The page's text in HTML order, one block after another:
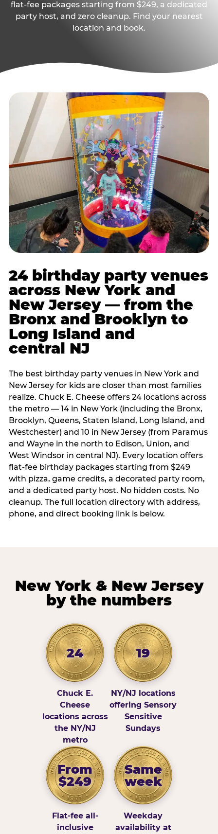
flat-fee packages starting from $249, a dedicated
party host, and zero cleanup. Find your nearest
location and book.
24 birthday party venues
across New York and
New Jersey — from the
Bronx and Brooklyn to
Long Island and
central NJ
The best birthday party venues in New York and
New Jersey for kids are closer than most families
realize. Chuck E. Cheese offers 24 locations across
the metro — 14 in New York (including the Bronx,
Brooklyn, Queens, Staten Island, Long Island, and
Westchester) and 10 in New Jersey (from Paramus
and Wayne in the north to Edison, Union, and
West Windsor in central NJ). Every location offers
flat-fee birthday packages starting from $249
with pizza, game credits, a decorated party room,
and a dedicated party host. No hidden costs. No
cleanup. The full location directory with address,
phone, and direct booking link is below.
New York & New Jersey
by the numbers
24
Chuck E.
Cheese
locations across
the NY/NJ
metro
19
NY/NJ locations
offering Sensory
Sensitive
Sundays
From
$249
Flat-fee all-
inclusive
Same
week
Weekday
availability at